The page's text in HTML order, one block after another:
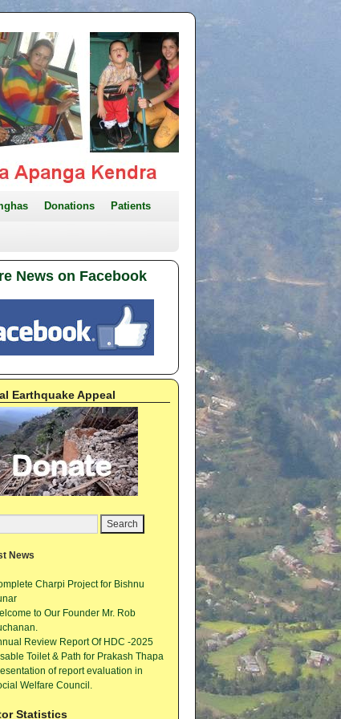
Donations Patients
News on Facebook
Earthquake Appeal
News
Charpi Project for Bishnu
to Our Founder Mr. Rob
Review Report Of HDC -2025
Toilet & Path for Prakash Thapa
of report evaluation in
Welfare Council.
Statistics